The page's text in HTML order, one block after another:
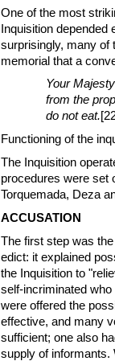
One of the most
Inquisition
surprisingly, many of
memorial that a
Your
from the
do not eat.
Functioning of the
The Inquisition
procedures were set
Torquemada, Deza
ACCUSATION
The first step was
edict: it explained
the Inquisition to
self-incriminated
were offered the
effective, and many
sufficient; one also
supply of informants.